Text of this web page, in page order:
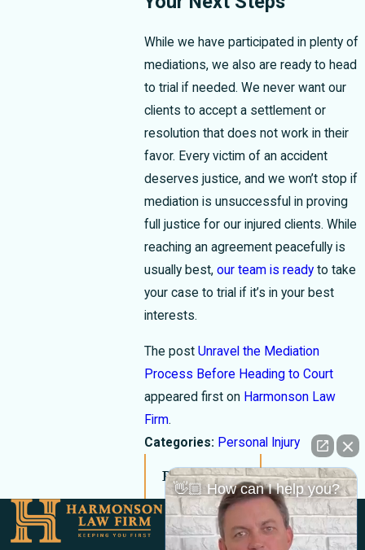
While we have participated in plenty of
mediations, we also are ready to head
to trial if needed. We never want our
clients to accept a settlement or
resolution that does not work in their
favor. Every victim of an accident
deserves justice, and we won’t stop if
mediation is unsuccessful in proving
full justice for our injured clients. While
reaching an agreement peacefully is
usually best,our team is ready to take
your case to trial if it’s in your best
interests.
The postUnravel the Mediation
Process Before Heading to Court
appeared first on Harmonson Law
Firm.
Categories: Personal Injury
Prev Post Next Post
Links
Our Firm
Locations
El Paso Office
👋🏼 How can I help you?